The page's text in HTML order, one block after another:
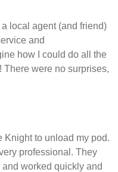
local agent (and friend)
and
how I could do all the
There were no surprises,
Knight to unload my pod.
professional. They
worked quickly and